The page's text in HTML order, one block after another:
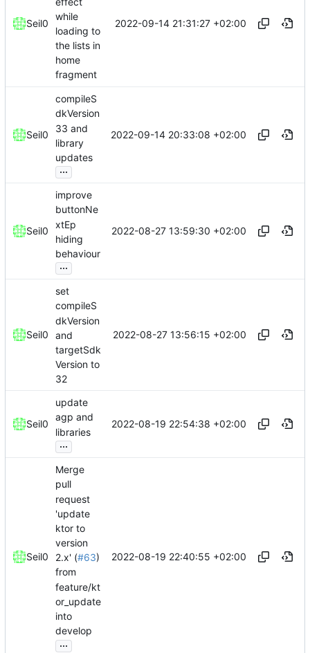
Seil0
while
loading to
the lists in
home
fragment
2022-09-14 21:31:27 +02:00
Seil0
compileS
dkVersion
33 and
library
updates
...
2022-09-14 20:33:08 +02:00
Seil0
improve
buttonNe
xtEp
hiding
behaviour
...
2022-08-27 13:59:30 +02:00
Seil0
set
compileS
dkVersion
and
targetSdk
Version to
32
2022-08-27 13:56:15 +02:00
Seil0
update
agp and
libraries
...
2022-08-19 22:54:38 +02:00
Seil0
Merge
pull
request
'update
ktor to
version
2.x' (#63)
from
feature/kt
or_update
into
develop
...
2022-08-19 22:40:55 +02:00